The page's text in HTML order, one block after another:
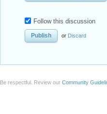
Follow this discussion
or Discard
Be respectful. Review our Community